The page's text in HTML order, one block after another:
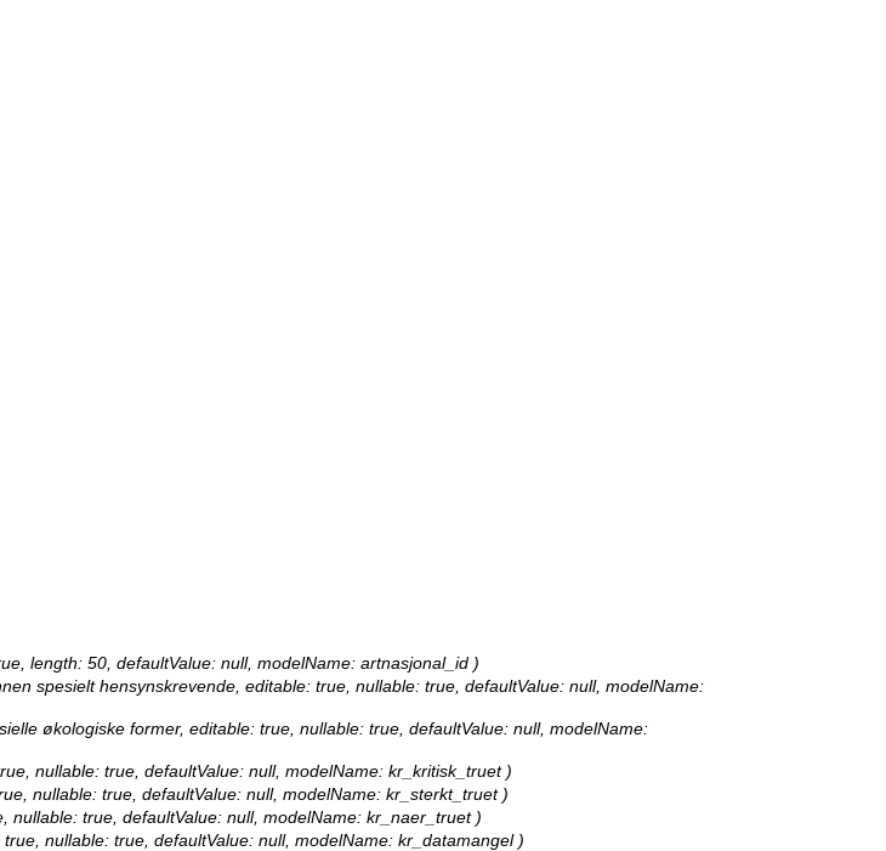
length: 50, defaultValue: null, modelName: artnasjonal_id )
spesielt hensynskrevende, editable: true, nullable: true, defaultValue: null, modelName:
økologiske former, editable: true, nullable: true, defaultValue: null, modelName:
nullable: true, defaultValue: null, modelName: kr_kritisk_truet )
nullable: true, defaultValue: null, modelName: kr_sterkt_truet )
true, defaultValue: null, modelName: kr_naer_truet )
nullable: true, defaultValue: null, modelName: kr_datamangel )